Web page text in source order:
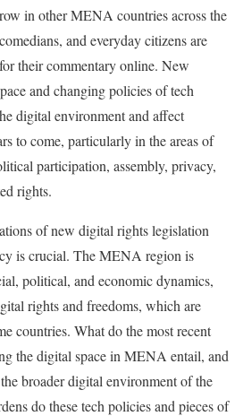
in other MENA countries across the
and everyday citizens are
their commentary online. New
and changing policies of tech
digital environment and affect
to come, particularly in the areas of
participation, assembly, privacy,
rights.
of new digital rights legislation
is crucial. The MENA region is
political, and economic dynamics,
rights and freedoms, which are
countries. What do the most recent
the digital space in MENA entail, and
broader digital environment of the
do these tech policies and pieces of